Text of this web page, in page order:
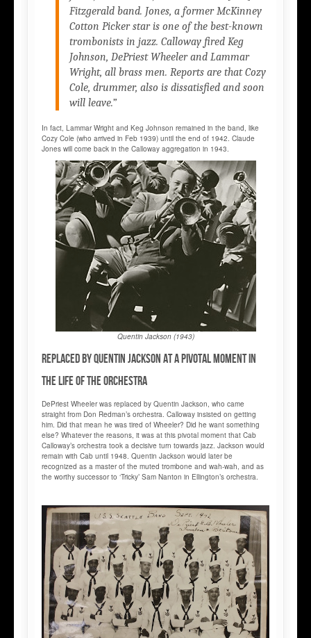
Fitzgerald band. Jones, a former McKinney
Cotton Picker star is one of the best-known
trombonists in jazz. Calloway fired Keg
Johnson, DePriest Wheeler and Lammar
Wright, all brass men. Reports are that Cozy
Cole, drummer, also is dissatisfied and soon
will leave.”
In fact, Lammar Wright and Keg Johnson remained in the band, like
Cozy Cole (who arrived in Feb 1939) until the end of 1942. Claude
Jones will come back in the Calloway aggregation in 1943.
Quentin Jackson (1943)
Replaced by Quentin Jackson at a pivotal moment in
the life of the orchestra
DePriest Wheeler was replaced by Quentin Jackson, who came
straight from Don Redman’s orchestra. Calloway insisted on getting
him. Did that mean he was tired of Wheeler? Did he want something
else? Whatever the reasons, it was at this pivotal moment that Cab
Calloway’s orchestra took a decisive turn towards jazz. Jackson would
remain with Cab until 1948. Quentin Jackson would later be
recognized as a master of the muted trombone and wah-wah, and as
the worthy successor to ‘Tricky’ Sam Nanton in Ellington’s orchestra.